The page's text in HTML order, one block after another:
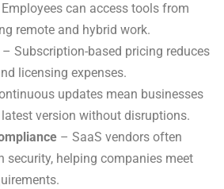
can access tools from
remote and hybrid work.
– Subscription-based pricing reduces
licensing expenses.
updates mean businesses
version without disruptions.
– SaaS vendors often
security, helping companies meet